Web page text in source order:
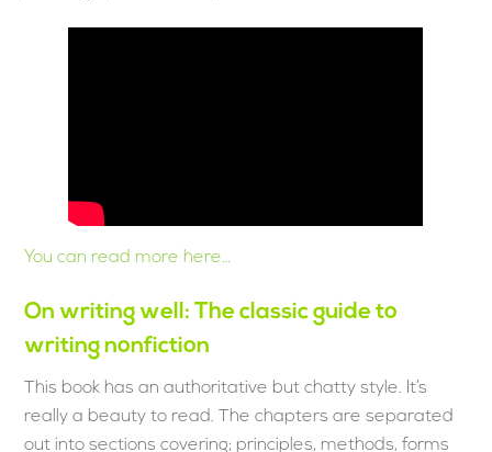
You can read more here…
On writing well: The classic guide to
writing nonfiction
This book has an authoritative but chatty style. It’s
really a beauty to read. The chapters are separated
out into sections covering; principles, methods, forms